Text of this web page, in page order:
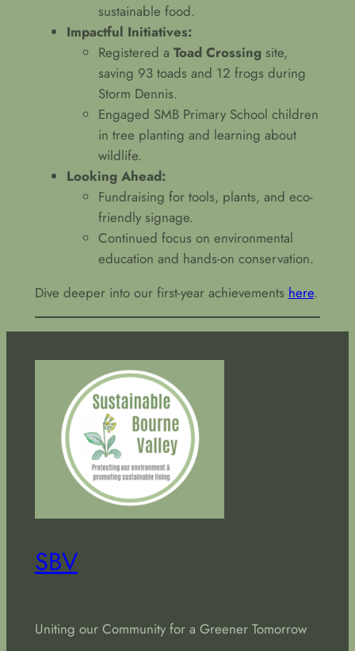
sustainable food.
Impactful Initiatives:
Registered a Toad Crossingsite,
saving 93 toads and 12 frogs during
Storm Dennis.
Engaged SMB Primary School children
in tree planting and learning about
wildlife.
Looking Ahead:
Fundraising for tools, plants, and eco-
friendly signage.
Continued focus on environmental
education and hands-on conservation.
Dive deeper into our first-year achievements here.
SBV
Uniting our Community for a Greener Tomorrow